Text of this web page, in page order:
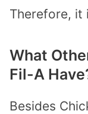
Therefore, it
What
Fil-A
Besides